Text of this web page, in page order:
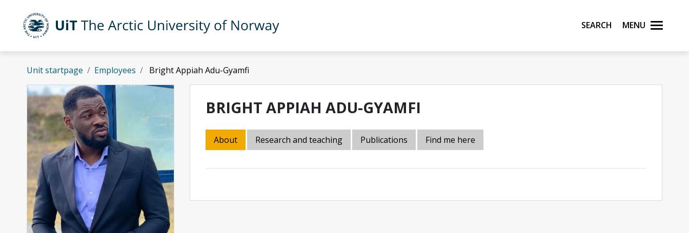
Skip to main content
UiT The Arctic University of Norway Search Menu
Unit startpage Employees Bright Appiah Adu-Gyamfi
BRIGHT APPIAH ADU-GYAMFI
About Research and teaching Publications Find me here